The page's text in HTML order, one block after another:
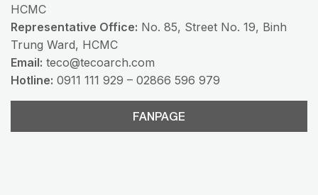
HCMC
Representative Office: No. 85, Street No. 19, Binh
Trung Ward, HCMC
Email: teco@tecoarch.com
Hotline: 0911 111 929 – 02866 596 979
FANPAGE